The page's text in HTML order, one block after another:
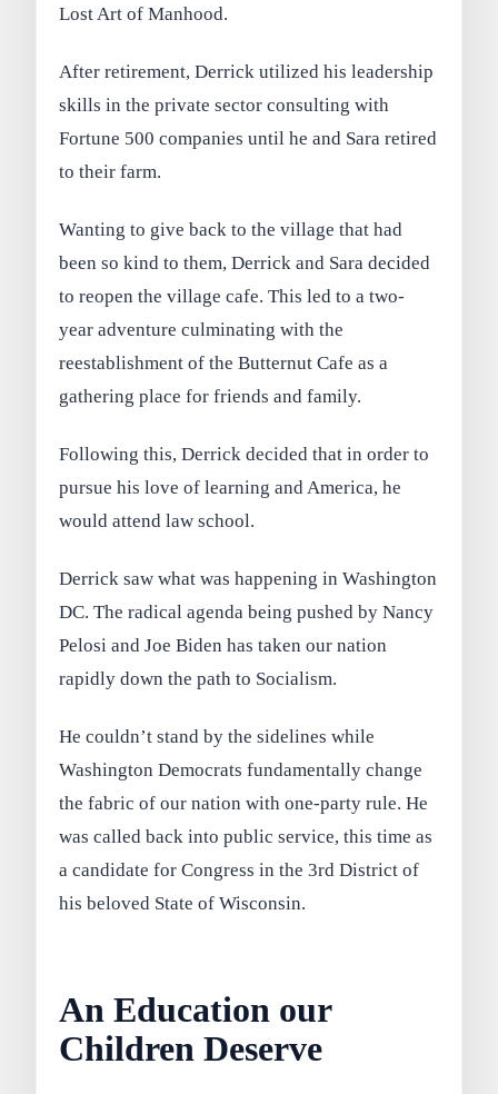
Lost Art of Manhood.
After retirement, Derrick utilized his leadership
skills in the private sector consulting with
Fortune 500 companies until he and Sara retired
to their farm.
Wanting to give back to the village that had
been so kind to them, Derrick and Sara decided
to reopen the village cafe. This led to a two-
year adventure culminating with the
reestablishment of the Butternut Cafe as a
gathering place for friends and family.
Following this, Derrick decided that in order to
pursue his love of learning and America, he
would attend law school.
Derrick saw what was happening in Washington
DC. The radical agenda being pushed by Nancy
Pelosi and Joe Biden has taken our nation
rapidly down the path to Socialism.
He couldn’t stand by the sidelines while
Washington Democrats fundamentally change
the fabric of our nation with one-party rule. He
was called back into public service, this time as
a candidate for Congress in the 3rd District of
his beloved State of Wisconsin.
An Education our
Children Deserve